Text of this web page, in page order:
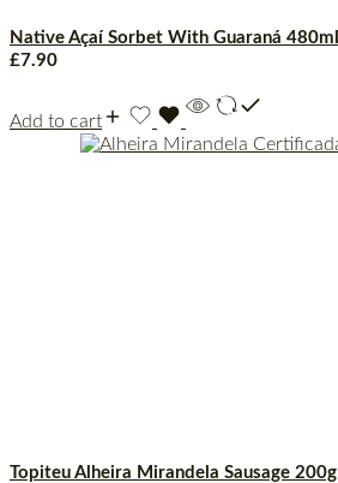
Native Açaí Sorbet With Guaraná 480ml
£7.90
Add to cart
Topiteu Alheira Mirandela Sausage 200g